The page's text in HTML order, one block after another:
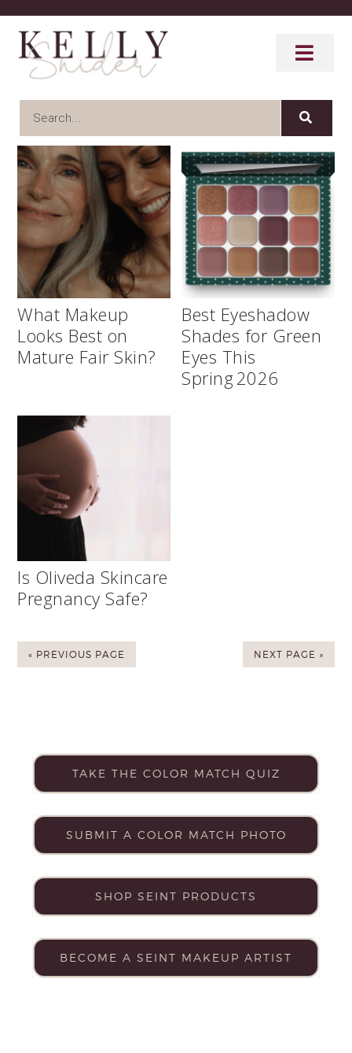
What Makeup
Looks Best on
Mature Fair Skin?
Best Eyeshadow
Shades for Green
Eyes This
Spring 2026
Is Oliveda Skincare
Pregnancy Safe?
« PREVIOUS PAGE NEXT PAGE »
TAKE THE COLOR MATCH QUIZ
SUBMIT A COLOR MATCH PHOTO
SHOP SEINT PRODUCTS
BECOME A SEINT MAKEUP ARTIST